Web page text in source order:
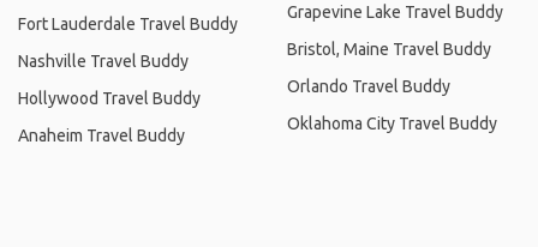
Fort Lauderdale Travel Buddy
Nashville Travel Buddy
Hollywood Travel Buddy
Anaheim Travel Buddy
Grapevine Lake Travel Buddy
Bristol, Maine Travel Buddy
Orlando Travel Buddy
Oklahoma City Travel Buddy